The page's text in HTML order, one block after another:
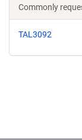
Commonly
TAL3092